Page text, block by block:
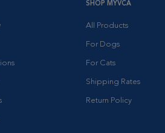
SHOP MYVCA
All Products
For Dogs
For Cats
Shipping Rates
Return Policy